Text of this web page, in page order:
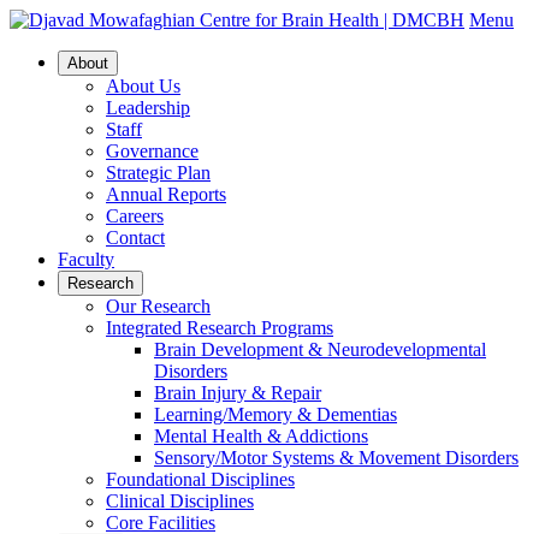
Menu
About
About Us
Leadership
Staff
Governance
Strategic Plan
Annual Reports
Careers
Contact
Faculty
Research
Our Research
Integrated Research Programs
Brain Development & Neurodevelopmental
Disorders
Brain Injury & Repair
Learning/Memory & Dementias
Mental Health & Addictions
Sensory/Motor Systems & Movement Disorders
Foundational Disciplines
Clinical Disciplines
Core Facilities